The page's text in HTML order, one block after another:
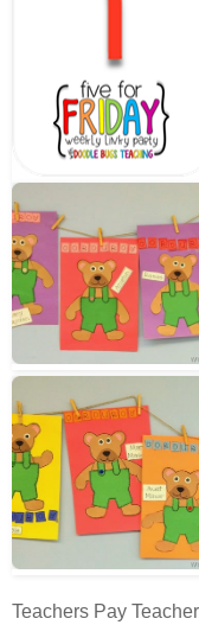
Teachers Pay